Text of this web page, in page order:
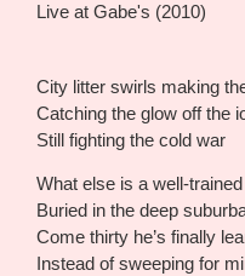
Live at Gabe's (2010)
City litter swirls making
Catching the glow off the
Still fighting the cold war
What else is a well-
Buried in the deep
Come thirty he’s finally
Instead of sweeping for